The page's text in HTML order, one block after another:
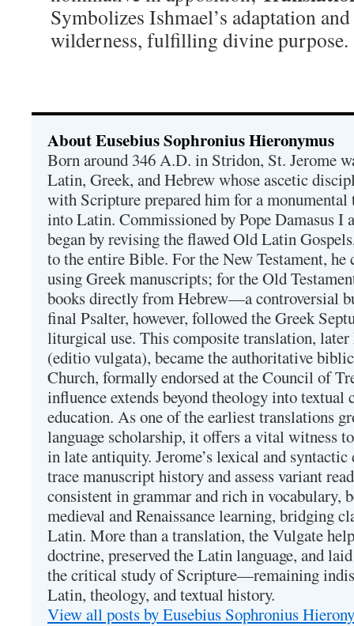
Symbolizes Ishmael’s adaptation
wilderness, fulfilling divine purpose.
About Eusebius Sophronius Hieronymus
Born around 346 A.D. in Stridon, St. Jerome
Latin, Greek, and Hebrew whose ascetic
with Scripture prepared him for a
into Latin. Commissioned by Pope Damasus I
began by revising the flawed Old Latin
to the entire Bible. For the New Testament,
using Greek manuscripts; for the Old
books directly from Hebrew—a controversial
final Psalter, however, followed the Greek
liturgical use. This composite translation, later
(editio vulgata), became the authoritative
Church, formally endorsed at the Council of
influence extends beyond theology into
education. As one of the earliest translations
language scholarship, it offers a vital witness
in late antiquity. Jerome’s lexical and
trace manuscript history and assess variant
consistent in grammar and rich in vocabulary,
medieval and Renaissance learning, bridging
Latin. More than a translation, the Vulgate
doctrine, preserved the Latin language, and
the critical study of Scripture—remaining
Latin, theology, and textual history.
View all posts by Eusebius Sophronius